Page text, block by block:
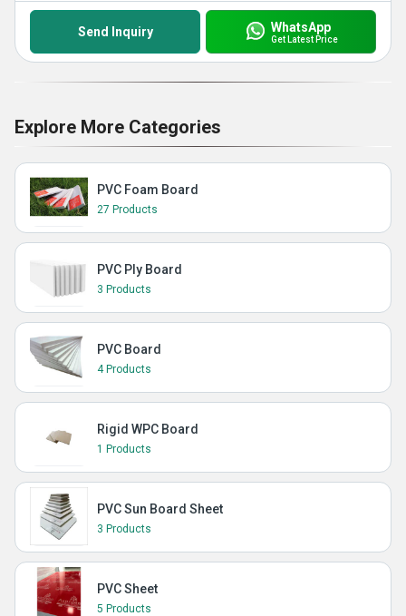
Send Inquiry WhatsApp
Get Latest Price
Explore More Categories
PVC Foam Board
27 Products
PVC Ply Board
3 Products
PVC Board
4 Products
Rigid WPC Board
1 Products
PVC Sun Board Sheet
3 Products
PVC Sheet
5 Products